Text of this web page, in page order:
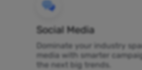
Social Media
Dominate your industry
media with smarter
the next big trends.